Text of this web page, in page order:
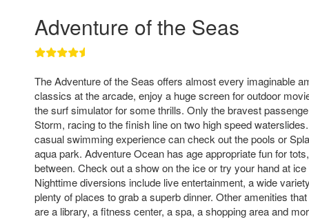
Adventure of the Seas
The Adventure of the Seas offers almost every imaginable
classics at the arcade, enjoy a huge screen for outdoor
the surf simulator for some thrills. Only the bravest
Storm, racing to the finish line on two high speed
casual swimming experience can check out the pools or
aqua park. Adventure Ocean has age appropriate fun for
between. Check out a show on the ice or try your hand at
Nighttime diversions include live entertainment, a wide
plenty of places to grab a superb dinner. Other amenities
are a library, a fitness center, a spa, a shopping area and